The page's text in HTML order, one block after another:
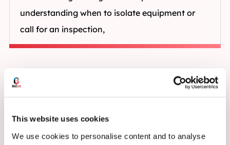
This website uses cookies
We use cookies to personalise content and to analyse
understanding when to isolate equipment or
call for an inspection,